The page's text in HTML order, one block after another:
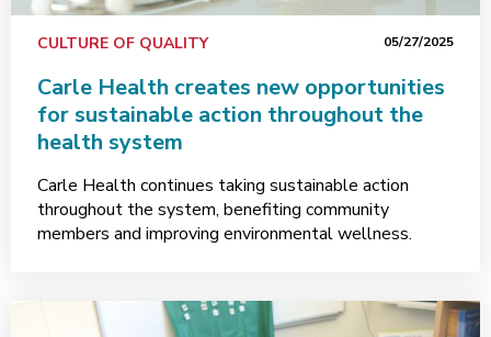
CULTURE OF QUALITY 05/27/2025
Carle Health creates new opportunities
for sustainable action throughout the
health system
Carle Health continues taking sustainable action
throughout the system, benefiting community
members and improving environmental wellness.